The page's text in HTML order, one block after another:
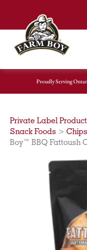
content
Proudly Serving
Private Label
Snack Foods >
Boy™ BBQ Fattoush